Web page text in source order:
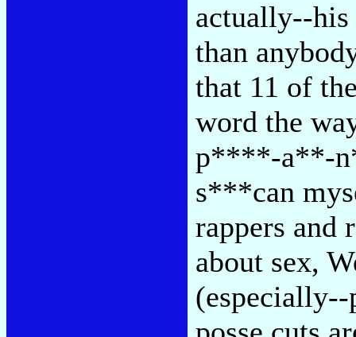
actually--his
than
that 11 of
word the
p****-a**-
s***can
rappers and
about sex,